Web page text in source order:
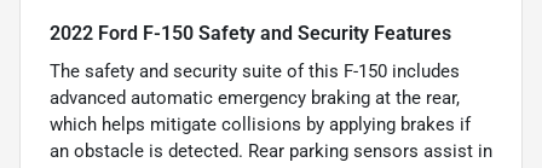
2022 Ford F-150 Safety and Security Features
The safety and security suite of this F-150 includes
advanced automatic emergency braking at the rear,
which helps mitigate collisions by applying brakes if
an obstacle is detected. Rear parking sensors assist in